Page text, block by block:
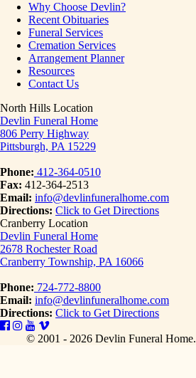
Why Choose Devlin?
Recent Obituaries
Funeral Services
Cremation Services
Arrangement Planner
Resources
Contact Us
North Hills Location
Devlin Funeral Home
806 Perry Highway
Pittsburgh, PA 15229
Phone: 412-364-0510
Fax: 412-364-2513
Email: info@devlinfuneralhome.com
Directions: Click to Get Directions
Cranberry Location
Devlin Funeral Home
2678 Rochester Road
Cranberry Township, PA 16066
Phone: 724-772-8800
Email: info@devlinfuneralhome.com
Directions: Click to Get Directions
© 2001 - 2026 Devlin Funeral Home.